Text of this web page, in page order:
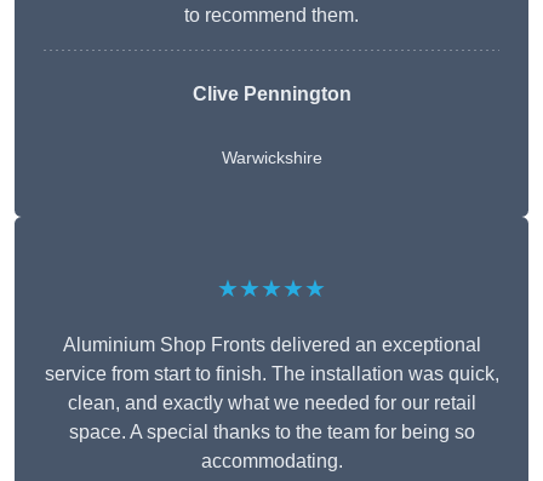
to recommend them.
Clive Pennington
Warwickshire
★★★★★
Aluminium Shop Fronts delivered an exceptional
service from start to finish. The installation was quick,
clean, and exactly what we needed for our retail
space. A special thanks to the team for being so
accommodating.